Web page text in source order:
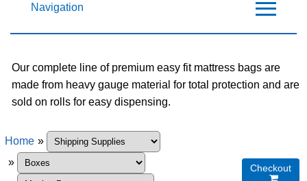
Navigation
Our complete line of premium easy fit mattress bags are
made from heavy gauge material for total protection and are
sold on rolls for easy dispensing.
Home »
»
Checkout
